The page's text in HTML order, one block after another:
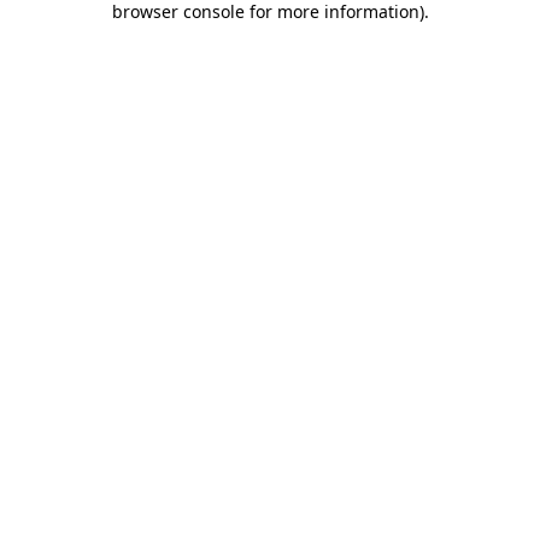
browser console for more information).